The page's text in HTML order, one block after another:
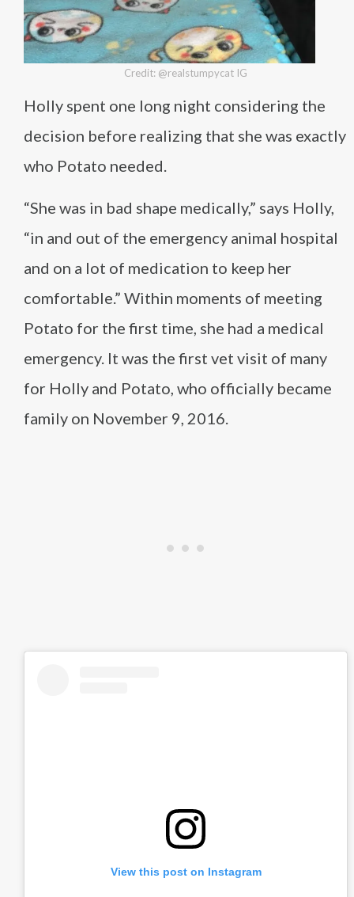
Credit: @realstumpycat IG
Holly spent one long night considering the
decision before realizing that she was exactly
who Potato needed.
“She was in bad shape medically,” says Holly,
“in and out of the emergency animal hospital
and on a lot of medication to keep her
comfortable.” Within moments of meeting
Potato for the first time, she had a medical
emergency. It was the first vet visit of many
for Holly and Potato, who officially became
family on November 9, 2016.
View this post on Instagram